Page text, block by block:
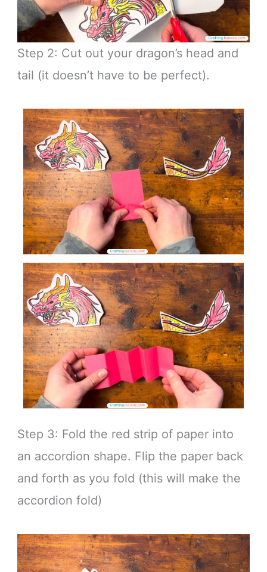
Step 2: Cut out your dragon’s head and
tail (it doesn’t have to be perfect).
Step 3: Fold the red strip of paper into
an accordion shape. Flip the paper back
and forth as you fold (this will make the
accordion fold)